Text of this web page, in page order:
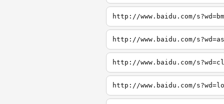
http://www.baidu.com/
http://www.baidu.com/
http://www.baidu.com/
http://www.baidu.com/